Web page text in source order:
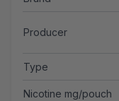
Producer
Type
Nicotine mg/pouch